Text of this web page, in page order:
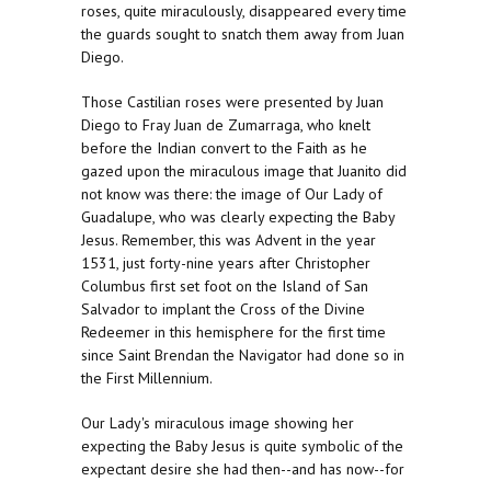
roses, quite miraculously, disappeared every time
the guards sought to snatch them away from Juan
Diego.
Those Castilian roses were presented by Juan
Diego to Fray Juan de Zumarraga, who knelt
before the Indian convert to the Faith as he
gazed upon the miraculous image that Juanito did
not know was there: the image of Our Lady of
Guadalupe, who was clearly expecting the Baby
Jesus. Remember, this was Advent in the year
1531, just forty-nine years after Christopher
Columbus first set foot on the Island of San
Salvador to implant the Cross of the Divine
Redeemer in this hemisphere for the first time
since Saint Brendan the Navigator had done so in
the First Millennium.
Our Lady's miraculous image showing her
expecting the Baby Jesus is quite symbolic of the
expectant desire she had then--and has now--for